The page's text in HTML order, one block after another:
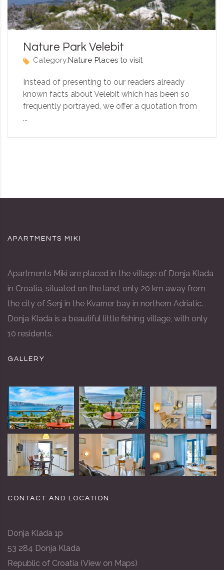
Nature Park Velebit
Category:Nature Places to visit
Instead of presenting to our readers already
known facts about Velebit which has been so
frequently portrayed, we offer a quotation from
...
APARTMENTS MIKI
Apartments Miki are placed in the village of Donja Klada
in Croatia, situated on the land, only 20 km away from
the city of Senj in the Kvarner bay in northern Adriatic.
Donja Klada is a beautiful little fishing village, with only
10 residents.
GALLERY
CONTACT AND LOCATION
Donja Klada 1p
53 284 Donja Klada
Republic of Croatia (View on Maps)